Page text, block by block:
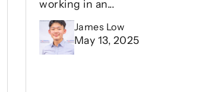
working in an...
James Low
May 13, 2025